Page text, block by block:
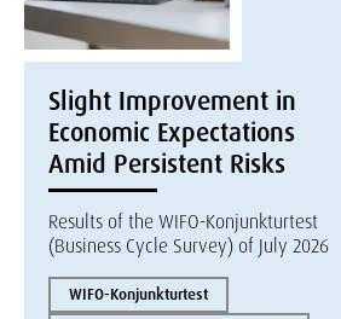
Slight Improvement in
Economic Expectations
Amid Persistent Risks
Results of the WIFO-Konjunkturtest
(Business Cycle Survey) of July 2026
WIFO-Konjunkturtest